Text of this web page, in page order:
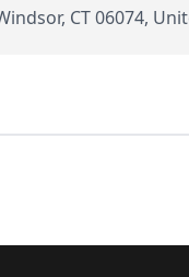
CT 06074,